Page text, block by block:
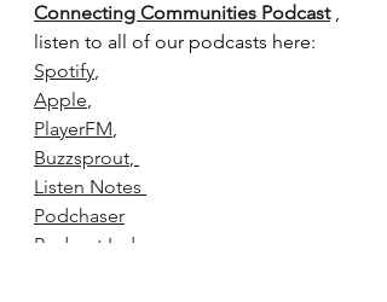
Connecting Communities Podcast ,
listen to all of our podcasts here:
Spotify,
Apple,
PlayerFM,
Buzzsprout,
Listen Notes
Podchaser
Podcast Index